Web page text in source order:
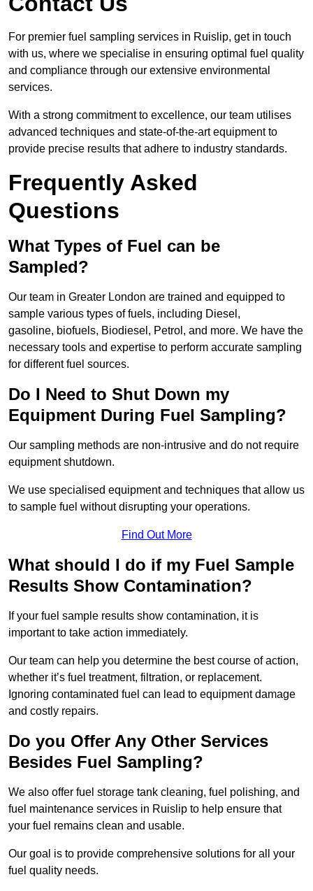
For premier fuel sampling services in Ruislip, get in touch
with us, where we specialise in ensuring optimal fuel quality
and compliance through our extensive environmental
services.
With a strong commitment to excellence, our team utilises
advanced techniques and state-of-the-art equipment to
provide precise results that adhere to industry standards.
Frequently Asked
Questions
What Types of Fuel can be
Sampled?
Our team in Greater London are trained and equipped to
sample various types of fuels, including Diesel,
gasoline, biofuels, Biodiesel, Petrol, and more. We have the
necessary tools and expertise to perform accurate sampling
for different fuel sources.
Do I Need to Shut Down my
Equipment During Fuel Sampling?
Our sampling methods are non-intrusive and do not require
equipment shutdown.
We use specialised equipment and techniques that allow us
to sample fuel without disrupting your operations.
Find Out More
What should I do if my Fuel Sample
Results Show Contamination?
If your fuel sample results show contamination, it is
important to take action immediately.
Our team can help you determine the best course of action,
whether it’s fuel treatment, filtration, or replacement.
Ignoring contaminated fuel can lead to equipment damage
and costly repairs.
Do you Offer Any Other Services
Besides Fuel Sampling?
We also offer fuel storage tank cleaning, fuel polishing, and
fuel maintenance services in Ruislip to help ensure that
your fuel remains clean and usable.
Our goal is to provide comprehensive solutions for all your
fuel quality needs.